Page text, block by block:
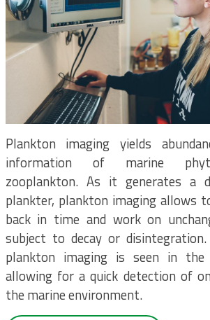
Plankton imaging yields
information of marine
zooplankton. As it generates a
plankter, plankton imaging allows
back in time and work on
subject to decay or
plankton imaging is seen in the
allowing for a quick detection of
the marine environment.